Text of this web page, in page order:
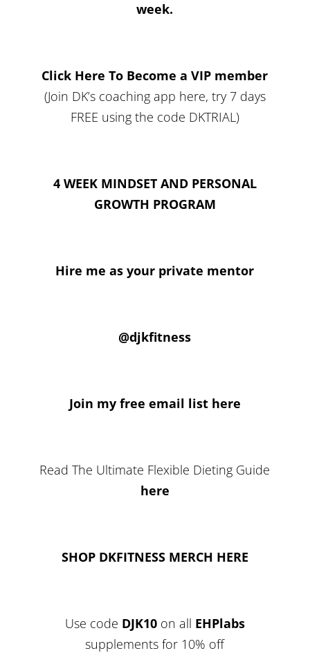
week.
Click Here To Become a VIP member
(Join DK’s coaching app here, try 7 days
FREE using the code DKTRIAL)
4 WEEK MINDSET AND PERSONAL
GROWTH PROGRAM
Hire me as your private mentor
@djkfitness
Join my free email list here
Read The Ultimate Flexible Dieting Guide
here
SHOP DKFITNESS MERCH HERE
Use code DJK10on all EHPlabs
supplements for 10% off